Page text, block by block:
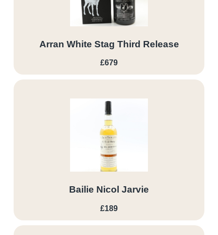
Arran White Stag Third Release
£679
Bailie Nicol Jarvie
£189